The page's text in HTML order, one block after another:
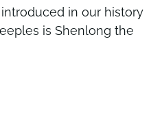
in our history
is Shenlong the